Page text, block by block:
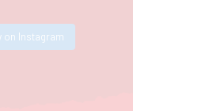
on Instagram